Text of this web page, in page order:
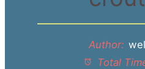
Author:
Total